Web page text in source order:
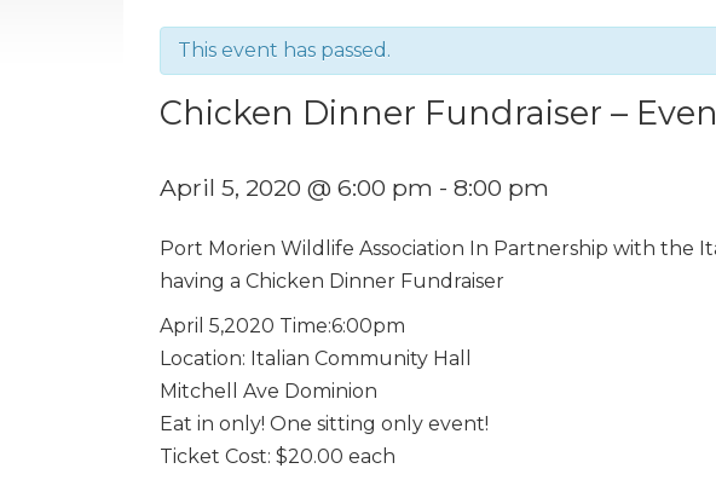
This event has passed.
Chicken Dinner Fundraiser –
April 5, 2020 @ 6:00 pm - 8:00 pm
Port Morien Wildlife Association In Partnership with the
having a Chicken Dinner Fundraiser
April 5,2020 Time:6:00pm
Location: Italian Community Hall
Mitchell Ave Dominion
Eat in only! One sitting only event!
Ticket Cost: $20.00 each